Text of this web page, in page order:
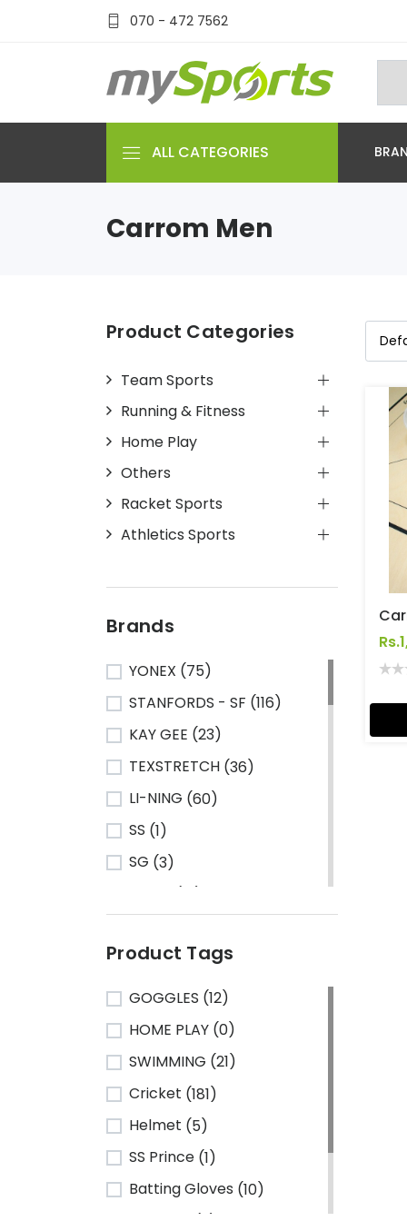
070 - 472 7562
ALL CATEGORIES
Carrom Men
Product Categories
Team Sports
Running & Fitness
Home Play
Others
Racket Sports
Athletics Sports
Brands
YONEX (75)
STANFORDS - SF (116)
KAY GEE (23)
TEXSTRETCH (36)
LI-NING (60)
SS (1)
SG (3)
CA Sports(2)
Shine(1)
Kawasaki(6)
Cosco(78)
VSE (3)
Adidas(1)
Mikasa(4)
Gray Nicolls(3)
GM - Gunn & Moore
Product Tags
GOGGLES (12)
HOME PLAY (0)
SWIMMING (21)
Cricket (181)
Helmet (5)
SS Prince (1)
Batting Gloves (10)